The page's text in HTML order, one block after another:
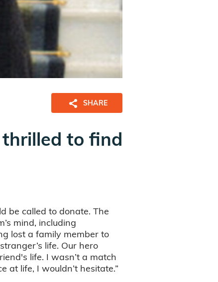
SHARE
to find
be called to donate. The
mind, including
lost a family member to
life. Our hero
life. I wasn’t a match
at life, I wouldn’t hesitate.”